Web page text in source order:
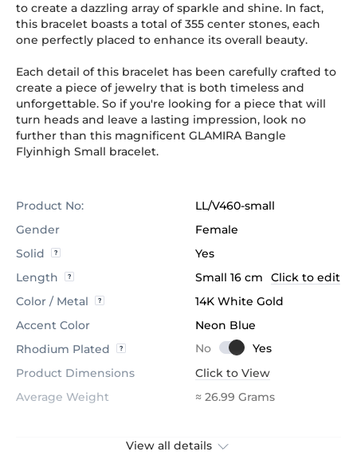
to create a dazzling array of sparkle and shine. In fact,
this bracelet boasts a total of 355 center stones, each
one perfectly placed to enhance its overall beauty.
Each detail of this bracelet has been carefully crafted to
create a piece of jewelry that is both timeless and
unforgettable. So if you're looking for a piece that will
turn heads and leave a lasting impression, look no
further than this magnificent GLAMIRA Bangle
Flyinhigh Small bracelet.
Product No:
LL/V460-small
Gender
Female
Solid
Yes
Length
Small 16 cm
Click to edit
Color / Metal
14K White Gold
Accent Color
Neon Blue
Rhodium Plated
Product Dimensions
Click to View
Average Weight
≈ 26.99 Grams
View all details